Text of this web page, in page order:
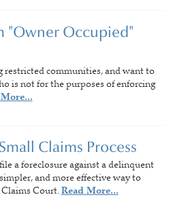
"Owner Occupied"
restricted communities, and want to
is not for the purposes of enforcing
Claims Process
a foreclosure against a delinquent
and more effective way to
Court.Read More...